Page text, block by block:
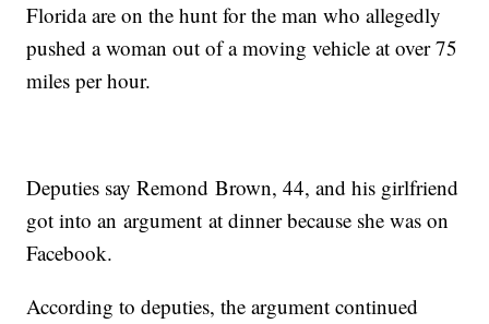
Florida are on the hunt for the man who allegedly
pushed a woman out of a moving vehicle at over 75
miles per hour.
Deputies say Remond Brown, 44, and his girlfriend
got into an argument at dinner because she was on
Facebook.
According to deputies, the argument continued